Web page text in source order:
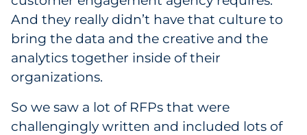
And they really didn’t have that culture to
bring the data and the creative and the
analytics together inside of their
organizations.
So we saw a lot of RFPs that were
challengingly written and included lots of